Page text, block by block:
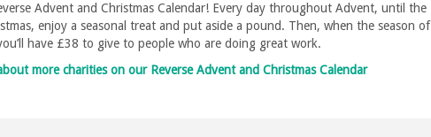
Advent and Christmas Calendar! Every day throughout Advent, until the
enjoy a seasonal treat and put aside a pound. Then, when the season of
have £38 to give to people who are doing great work.
more charities on our Reverse Advent and Christmas Calendar